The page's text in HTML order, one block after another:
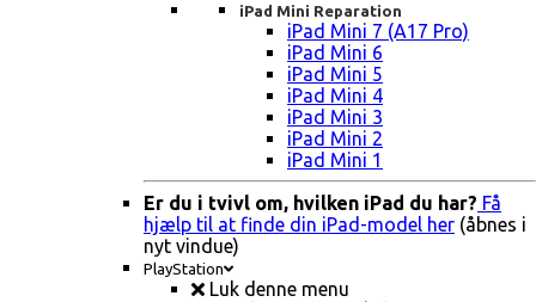
iPad Mini Reparation
iPad Mini 7 (A17 Pro)
iPad Mini 6
iPad Mini 5
iPad Mini 4
iPad Mini 3
iPad Mini 2
iPad Mini 1
Er du i tvivl om, hvilken iPad du har? Få
hjælp til at finde din iPad-model her (åbnes i
nyt vindue)
PlayStation
Luk denne menu